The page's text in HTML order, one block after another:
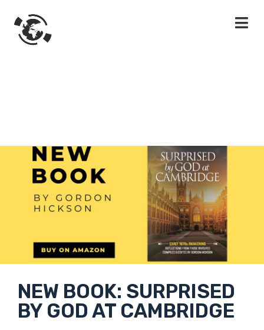
NEW BOOK: SURPRISED
BY GOD AT CAMBRIDGE